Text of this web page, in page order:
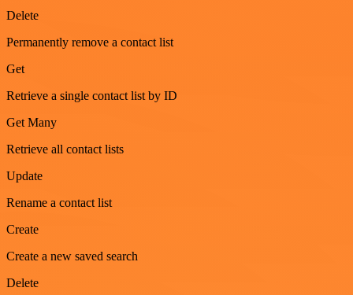
Delete
Permanently remove a contact list
Get
Retrieve a single contact list by ID
Get Many
Retrieve all contact lists
Update
Rename a contact list
Create
Create a new saved search
Delete